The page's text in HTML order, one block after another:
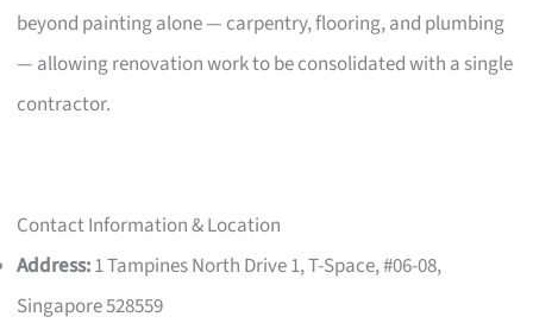
beyond painting alone — carpentry, flooring, and plumbing
— allowing renovation work to be consolidated with a single
contractor.
Contact Information & Location
Address:1 Tampines North Drive 1, T-Space, #06-08,
Singapore 528559